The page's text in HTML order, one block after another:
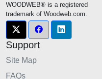
WOODWEB® is a registered
trademark of Woodweb.com.
Support
Site Map
FAQs